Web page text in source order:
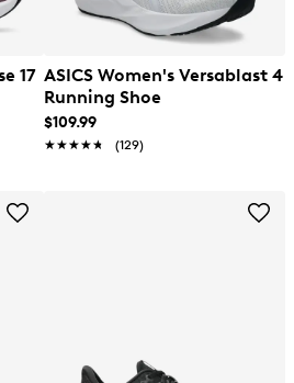
17 ASICS Women's Versablast 4
Running Shoe
$109.99
★★★★★
★★★★★ (129)